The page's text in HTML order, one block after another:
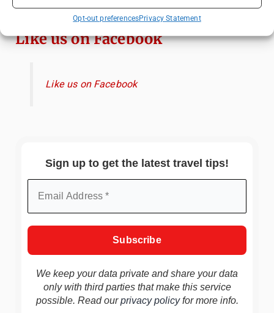
Opt-out preferencesPrivacy Statement
Scenic Spots & Local Tips
Like us on Facebook
Like us on Facebook
Sign up to get the latest travel tips!
We keep your data private and share your data
only with third parties that make this service
possible. Read ourprivacy policyfor more info.